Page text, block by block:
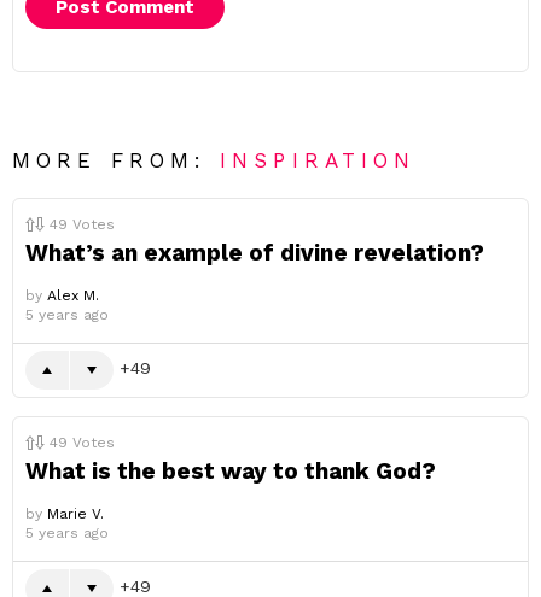
MORE FROM: INSPIRATION
49 Votes
What’s an example of divine revelation?
by Alex M.
5 years ago
49
49 Votes
What is the best way to thank God?
by Marie V.
5 years ago
49